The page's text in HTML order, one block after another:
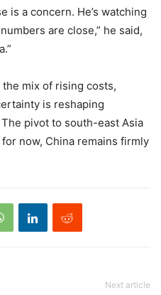
is a concern. He’s watching
are close,” he said,
mix of rising costs,
is reshaping
pivot to south-east Asia
now, China remains firmly
Next article